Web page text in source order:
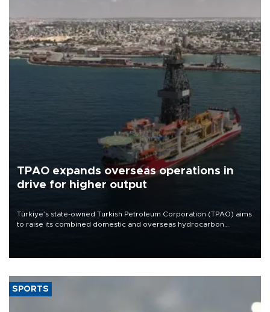
TPAO expands overseas operations in
drive for higher output
Türkiye’s state-owned Turkish Petroleum Corporation (TPAO) aims
to raise its combined domestic and overseas hydrocarbon
SPORTS